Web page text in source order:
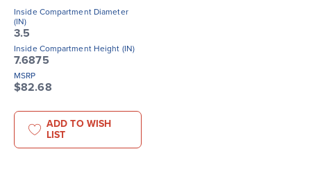
Inside Compartment Diameter
(IN)
3.5
Inside Compartment Height (IN)
7.6875
MSRP
$82.68
ADD TO WISH
LIST